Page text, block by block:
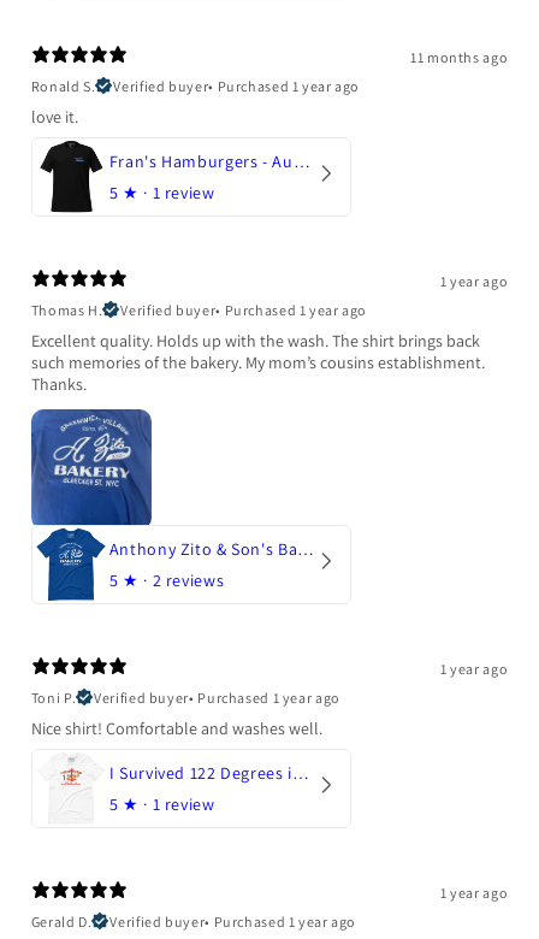
11 months ago
Ronald S.
Verified buyer• Purchased 1 year ago
love it.
Fran's Hamburgers - Austin, Texas
5 ★ · 1 review
1 year ago
Thomas H.
Verified buyer• Purchased 1 year ago
Excellent quality. Holds up with the wash. The shirt brings back
such memories of the bakery. My mom’s cousins establishment.
Thanks.
Anthony Zito & Son's Bakery
5 ★ · 2 reviews
1 year ago
Toni P.
Verified buyer• Purchased 1 year ago
Nice shirt! Comfortable and washes well.
I Survived 122 Degrees in Arizona
5 ★ · 1 review
1 year ago
Gerald D.
Verified buyer• Purchased 1 year ago